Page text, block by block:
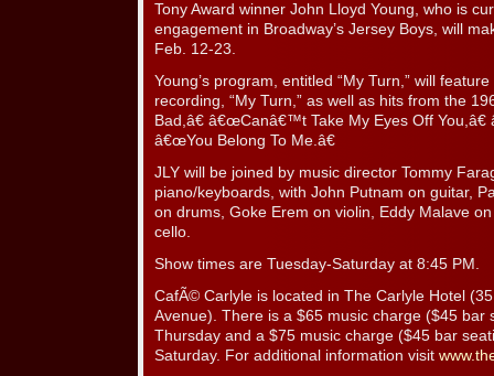
Tony Award winner John Lloyd Young, who is
engagement in Broadway’s Jersey Boys, will
Feb. 12-23.
Young’s program, entitled “My Turn,” will
recording, “My Turn,” as well as hits from the
Bad,â€ â€œCanâ€™t Take My Eyes Off
â€œYou Belong To Me.â€
JLY will be joined by music director Tommy
piano/keyboards, with John Putnam on guitar,
on drums, Goke Erem on violin, Eddy Malave
cello.
Show times are Tuesday-Saturday at 8:45 PM.
CafÃ© Carlyle is located in The Carlyle Hotel
Avenue). There is a $65 music charge ($45 bar
Thursday and a $75 music charge ($45 bar
Saturday. For additional information visit